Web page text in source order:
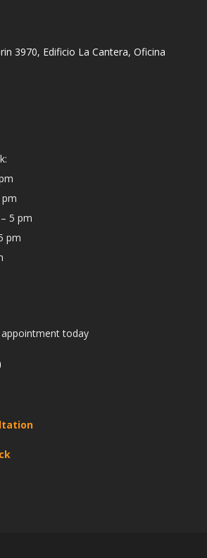
3970, Edificio La Cantera, Oficina
5 pm
pm
today